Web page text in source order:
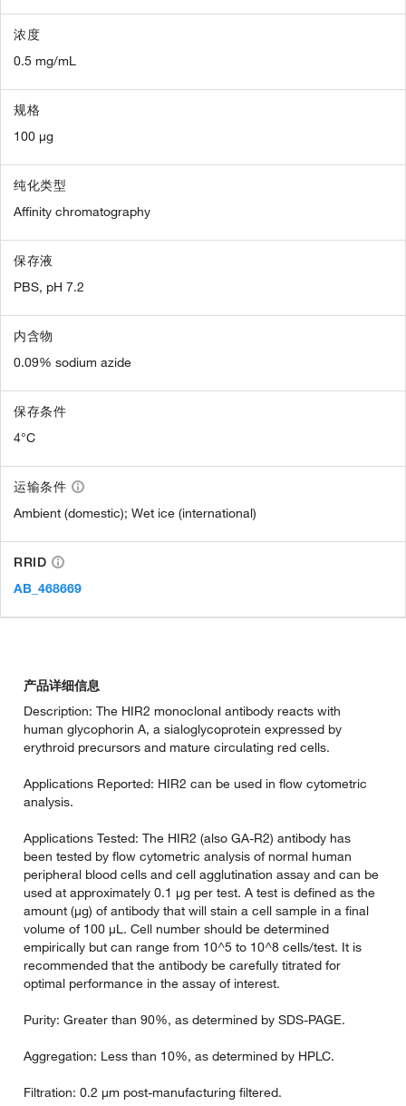
浓度
0.5 mg/mL
规格
100 µg
纯化类型
Affinity chromatography
保存液
PBS, pH 7.2
内含物
0.09% sodium azide
保存条件
4°C
运输条件
Ambient (domestic); Wet ice (international)
RRID
AB_468669
产品详细信息
Description: The HIR2 monoclonal antibody reacts with
human glycophorin A, a sialoglycoprotein expressed by
erythroid precursors and mature circulating red cells.
Applications Reported: HIR2 can be used in flow cytometric
analysis.
Applications Tested: The HIR2 (also GA-R2) antibody has
been tested by flow cytometric analysis of normal human
peripheral blood cells and cell agglutination assay and can be
used at approximately 0.1 µg per test. A test is defined as the
amount (µg) of antibody that will stain a cell sample in a final
volume of 100 µL. Cell number should be determined
empirically but can range from 10^5 to 10^8 cells/test. It is
recommended that the antibody be carefully titrated for
optimal performance in the assay of interest.
Purity: Greater than 90%, as determined by SDS-PAGE.
Aggregation: Less than 10%, as determined by HPLC.
Filtration: 0.2 µm post-manufacturing filtered.